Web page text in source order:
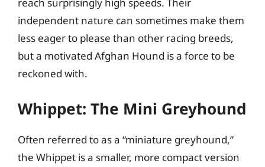
independent nature can sometimes make them
less eager to please than other racing breeds,
but a motivated Afghan Hound is a force to be
reckoned with.
Whippet: The Mini Greyhound
Often referred to as a “miniature greyhound,”
the Whippet is a smaller, more compact version